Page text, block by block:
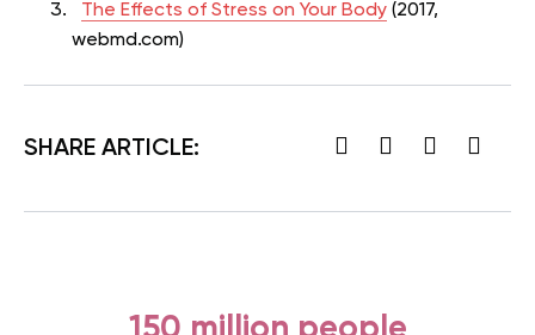
The Effects of Stress on Your Body (2017,
webmd.com)
SHARE ARTICLE: